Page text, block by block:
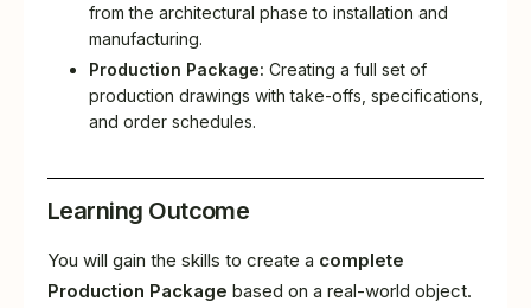
from the architectural phase to installation and
manufacturing.
Production Package: Creating a full set of
production drawings with take-offs, specifications,
and order schedules.
Learning Outcome
You will gain the skills to create a complete
Production Package based on a real-world object.